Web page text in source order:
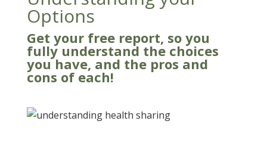
Options
Get your free report, so you
fully understand the choices
you have, and the pros and
cons of each!